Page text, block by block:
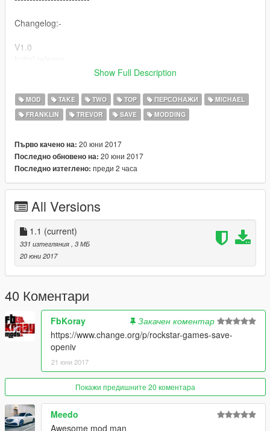
Changelog:-
V1.0
Fixed issue where an emblem/decal would appear on top of
the Take Two logo on Michael's T-shirt if you buy the T-shirt
from Binco. To fix this issue, Just install the
GTAV\mods\x64v.rpf\models\cdimages\streamedpeds_players.r
pf\player_zero
A backup for this file was also added.
-------------------------
Please do not reupload this mod.
Show Full Description
MOD TAKE TWO TOP ПЕРСОНАЖИ
MICHAEL
FRANKLIN
TREVOR SAVE MODDING
Първо качено на: 20 юни 2017
Последно обновено на: 20 юни 2017
Последно изтеглено: преди 2 часа
All Versions
1.1 (current)
331 изтегляния, 3 МБ
20 юни 2017
40 Коментари
FbKoray
Закачен коментар
https://www.change.org/p/rockstar-games-save-
openiv
21 юни 2017
Покажи предишните 20 коментара
Meedo
Awesome mod man